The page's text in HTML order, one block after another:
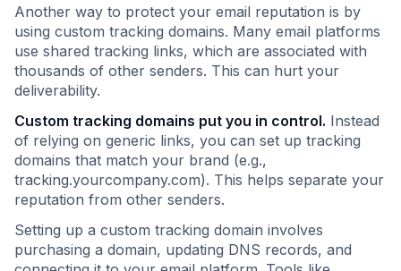
Another way to protect your email reputation is by
using custom tracking domains. Many email platforms
use shared tracking links, which are associated with
thousands of other senders. This can hurt your
deliverability.
Custom tracking domains put you in control. Instead
of relying on generic links, you can set up tracking
domains that match your brand (e.g.,
tracking.yourcompany.com). This helps separate your
reputation from other senders.
Setting up a custom tracking domain involves
purchasing a domain, updating DNS records, and